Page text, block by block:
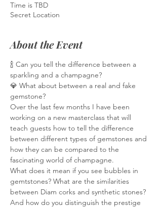
Time is TBD
Secret Location
About the Event
🍾 Can you tell the difference between a
sparkling and a champagne?
💎 What about between a real and fake
gemstone?
Over the last few months I have been
working on a new masterclass that will
teach guests how to tell the difference
between different types of gemstones and
how they can be compared to the
fascinating world of champagne.
What does it mean if you see bubbles in
gemtstones? What are the similarities
between Diam corks and synthetic stones?
And how do you distinguish the prestige